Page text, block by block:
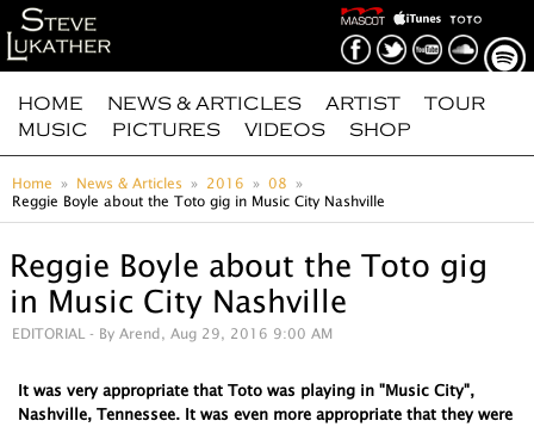
HOME NEWS & ARTICLES ARTIST
TOUR
MUSIC
PICTURES VIDEOS SHOP
Home News & Articles 2016
08
Reggie Boyle about the Toto gig in Music City Nashville
Reggie Boyle about the Toto gig
in Music City Nashville
EDITORIAL - By Arend, Aug 29, 2016 9:00 AM
It was very appropriate that Toto was playing in "Music City",
Nashville, Tennessee. It was even more appropriate that they were